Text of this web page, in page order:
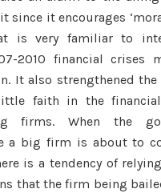
since it encourages
is very familiar to
2010 financial crises
It also strengthened
faith in the
firms. When the
a big firm is about to
is a tendency of
that the firm being